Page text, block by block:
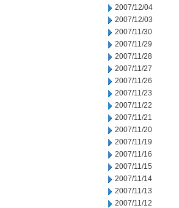
2007/12/04
2007/12/03
2007/11/30
2007/11/29
2007/11/28
2007/11/27
2007/11/26
2007/11/23
2007/11/22
2007/11/21
2007/11/20
2007/11/19
2007/11/16
2007/11/15
2007/11/14
2007/11/13
2007/11/12